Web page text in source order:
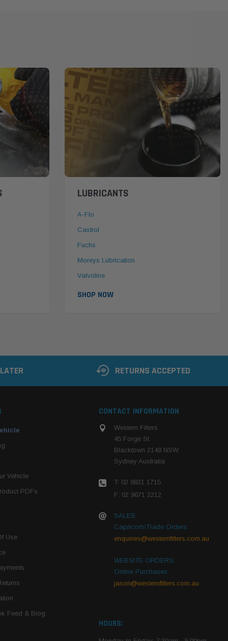
LUBRICANTS
A-Flo
Castrol
Fuchs
Moreys Lubrication
Valvoline
SHOP NOW
RETURNS ACCEPTED
Vehicle
PDFs
Use
Feed & Blog
CONTACT INFORMATION
Western Filters
45 Forge St
Blacktown 2148 NSW
Sydney Australia
T: 02 9831 1715
F: 02 9671 2212
SALES:
Capricorn/Trade Orders:
enquiries@westernfilters.com.au
WEBSITE ORDERS:
Online Purchases:
jason@westernfilters.com.au
HOURS: